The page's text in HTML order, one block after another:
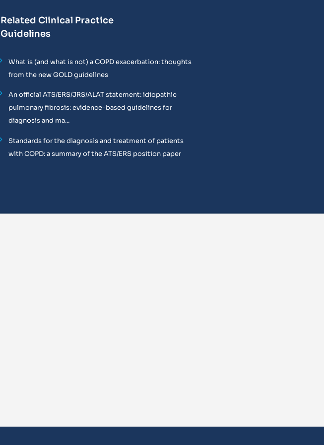
Related Clinical Practice
Guidelines
What is (and what is not) a COPD exacerbation: thoughts
from the new GOLD guidelines
An official ATS/ERS/JRS/ALAT statement: idiopathic
pulmonary fibrosis: evidence-based guidelines for
diagnosis and ma...
Standards for the diagnosis and treatment of patients
with COPD: a summary of the ATS/ERS position paper